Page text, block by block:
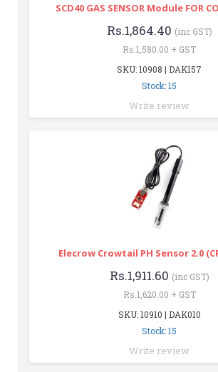
SCD40 GAS SENSOR Module FOR
Rs.1,864.40 (inc GST)
Rs.1,580.00 + GST
SKU: 10908 | DAK157
Stock: 15
Write review
Elecrow Crowtail PH Sensor 2.0
Rs.1,911.60 (inc GST)
Rs.1,620.00 + GST
SKU: 10910 | DAK010
Stock: 15
Write review